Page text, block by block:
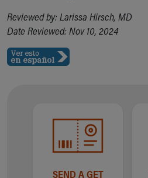
Reviewed by: Larissa Hirsch, MD
Date Reviewed: Nov 10, 2024
SEND A GET